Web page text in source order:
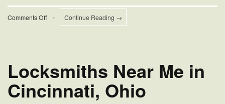
Comments Offon
Business
• Continue Reading →
Locksmiths Near Me in
Cincinnati, Ohio